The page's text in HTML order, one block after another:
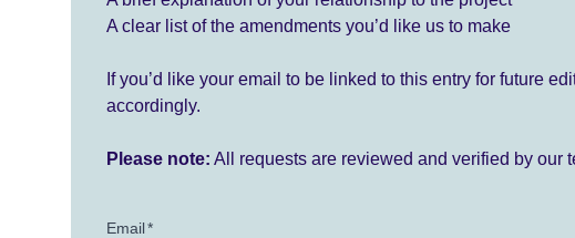
A clear list of the amendments you’d like us to make
If you’d like your email to be linked to this entry for future
accordingly.
Please note: All requests are reviewed and verified by our
Email*